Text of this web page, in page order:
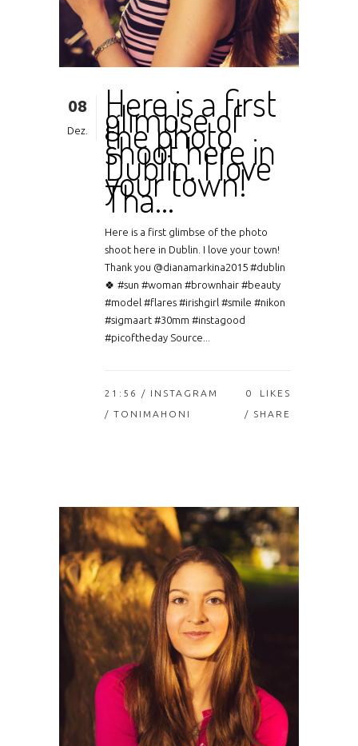
08
Dez.
Here is a first
glimbse of
the photo
shoot here in
Dublin. I love
your town!
Tha…
Here is a first glimbse of the photo
shoot here in Dublin. I love your town!
Thank you @dianamarkina2015 #dublin
🍀 #sun #woman #brownhair #beauty
#model #flares #irishgirl #smile #nikon
#sigmaart #30mm #instagood
#picoftheday Source...
21:56 / INSTAGRAM
/ TONIMAHONI
0
LIKES
SHARE